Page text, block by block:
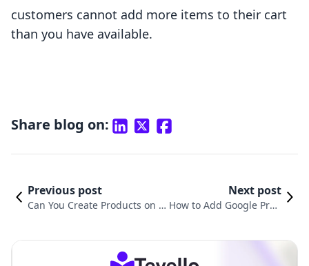
customers cannot add more items to their cart
than you have available.
Share blog on:
Previous post
Can You Create Products on S
Next post
How to Add Google Prod